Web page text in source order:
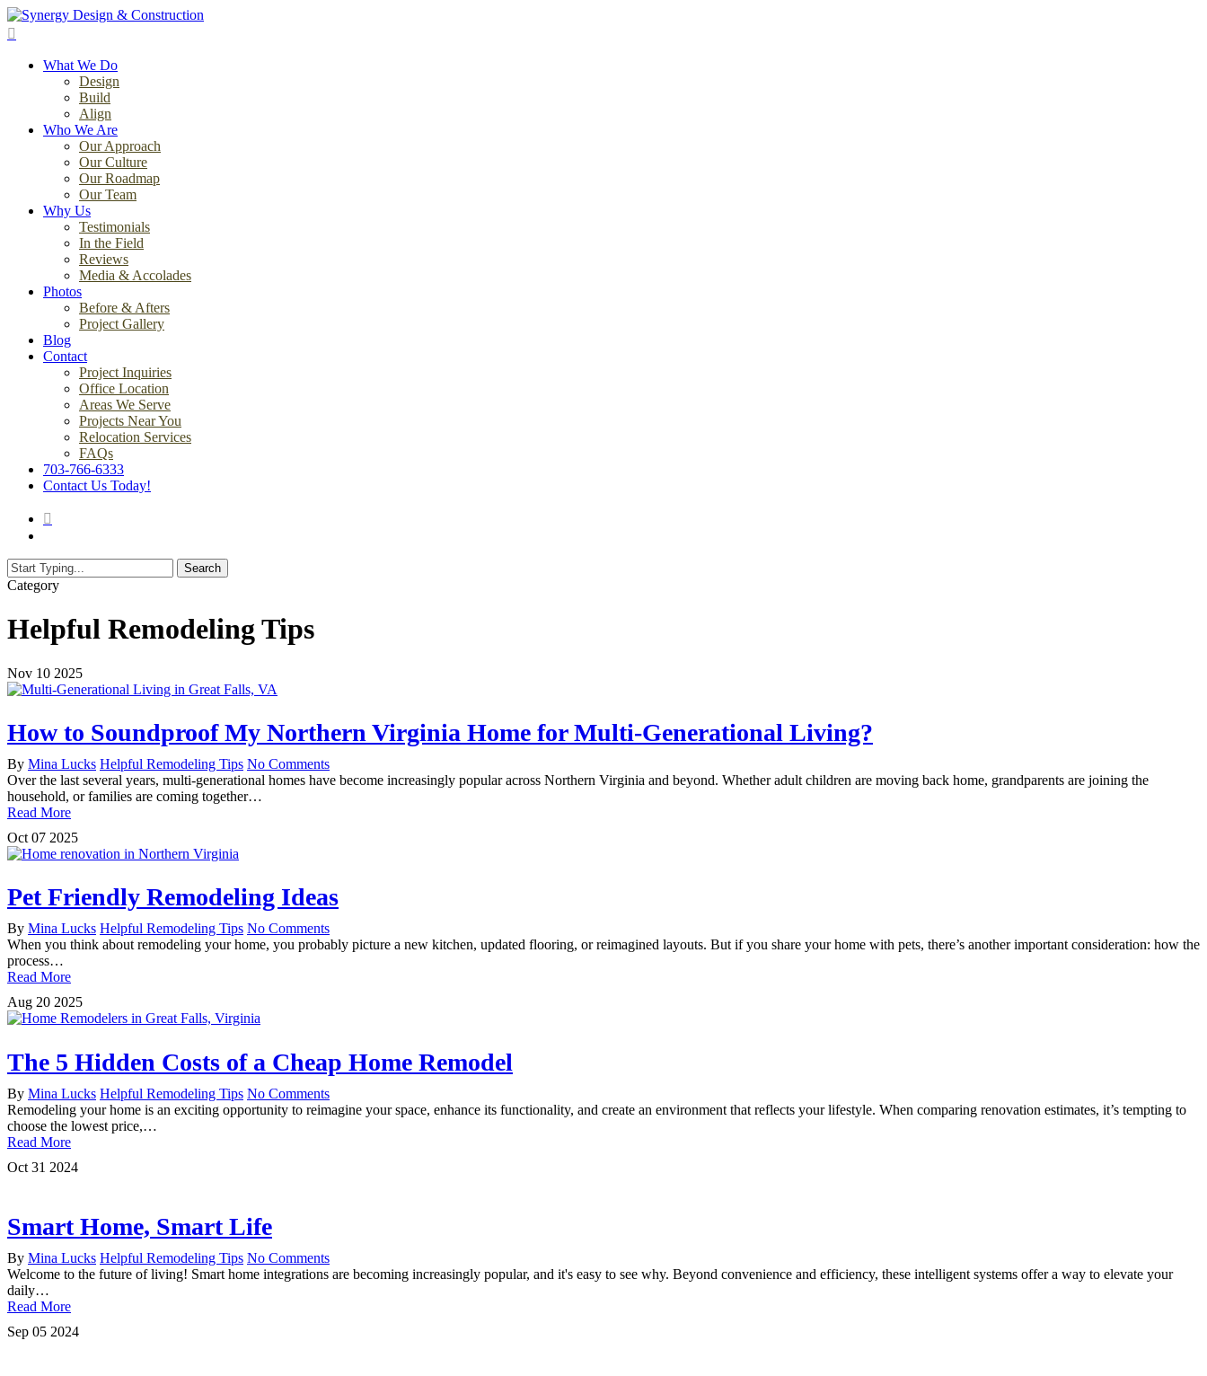
Skip
to
contentWhat We Do
Design
Build
Align
Who We Are
Our Approach
Our Culture
Our Roadmap
Our Team
Why Us
Testimonials
In the Field
Reviews
Media & Accolades
Photos
Before & Afters
Project Gallery
Blog
Contact
Project Inquiries
Office Location
Areas We Serve
Projects Near You
Relocation Services
FAQs
703-766-6333
Contact Us Today!
Search
Close
Category
Helpful Remodeling Tips
Nov 10 2025
How to Soundproof My Northern Virginia Home for Multi-Generational Living?
By Mina Lucks Helpful Remodeling Tips No Comments
Over the last several years, multi-generational homes have become increasingly popular across Northern Virginia and beyond. Whether adult children are moving back home, grandparents are joining the
household, or families are coming together…
Read More
Oct 07 2025
Pet Friendly Remodeling Ideas
By Mina Lucks Helpful Remodeling Tips No Comments
When you think about remodeling your home, you probably picture a new kitchen, updated flooring, or reimagined layouts. But if you share your home with pets, there’s another important consideration: how the
process…
Read More
Aug 20 2025
The 5 Hidden Costs of a Cheap Home Remodel
By Mina Lucks Helpful Remodeling Tips No Comments
Remodeling your home is an exciting opportunity to reimagine your space, enhance its functionality, and create an environment that reflects your lifestyle. When comparing renovation estimates, it’s tempting to
choose the lowest price,…
Read More
Oct 31 2024
Smart Home, Smart Life
By Mina Lucks Helpful Remodeling Tips No Comments
Welcome to the future of living! Smart home integrations are becoming increasingly popular, and it's easy to see why. Beyond convenience and efficiency, these intelligent systems offer a way to elevate your
daily…
Read More
Sep 05 2024